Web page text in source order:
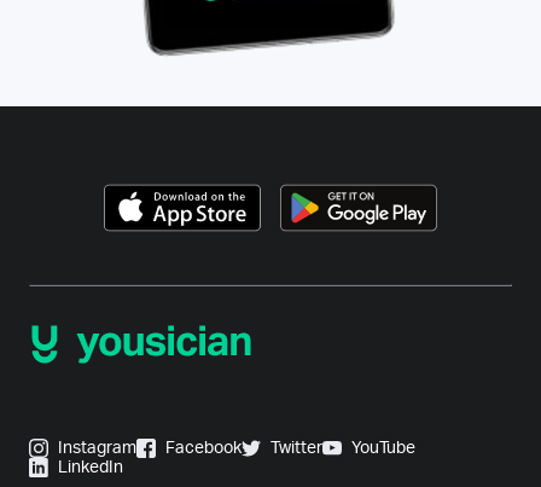
Instagram Facebook Twitter
YouTube
LinkedIn